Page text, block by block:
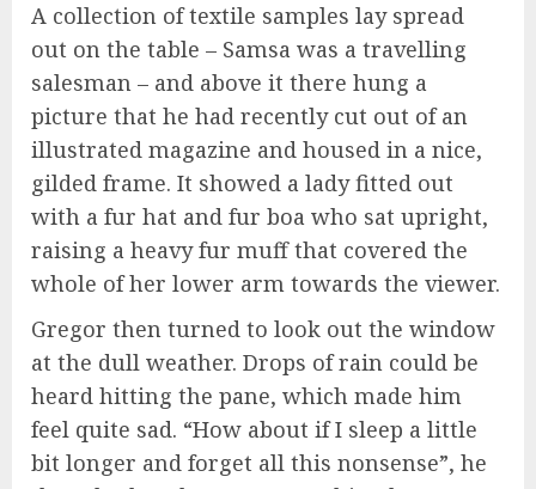
A collection of textile samples lay spread
out on the table – Samsa was a travelling
salesman – and above it there hung a
picture that he had recently cut out of an
illustrated magazine and housed in a nice,
gilded frame. It showed a lady fitted out
with a fur hat and fur boa who sat upright,
raising a heavy fur muff that covered the
whole of her lower arm towards the viewer.
Gregor then turned to look out the window
at the dull weather. Drops of rain could be
heard hitting the pane, which made him
feel quite sad. “How about if I sleep a little
bit longer and forget all this nonsense”, he